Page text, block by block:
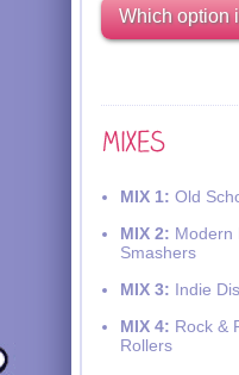
Which option
MIX 1: Old
MIX 2: Modern
Smashers
MIX 3: Indie
MIX 4: Rock &
Rollers